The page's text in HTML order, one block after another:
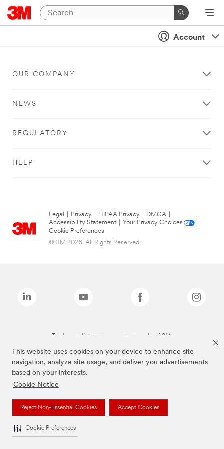
This website uses cookies on your device to enhance site
navigation, analyze site usage, and deliver you advertisements
based on your interests.
Cookie Notice
Reject Non-Essential Cookies Accept Cookies
Cookie Preferences
Account
OUR COMPANY
NEWS
REGULATORY
HELP
Legal Privacy HIPAA Privacy DMCA
Accessibility Statement
Your Privacy Choices
Cookie Preferences
© 3M 2026. All Rights Reserved.
The brands listed above are trademarks of 3M.